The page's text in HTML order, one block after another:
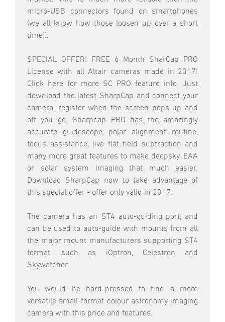
micro-USB connectors found on smartphones
(we all know how those loosen up over a short
time!).
SPECIAL OFFER! FREE 6 Month SharCap PRO
License with all Altair cameras made in 2017!
Click here for more SC PRO feature info. Just
download the latest SharpCap and connect your
camera, register when the screen pops up and
off you go. Sharpcap PRO has the amazingly
accurate guidescope polar alignment routine,
focus assistance, live flat field subtraction and
many more great features to make deepsky, EAA
or solar system imaging that much easier.
Download SharpCap now to take advantage of
this special offer - offer only valid in 2017.
The camera has an ST4 auto-guiding port, and
can be used to auto-guide with mounts from all
the major mount manufacturers supporting ST4
format, such as iOptron, Celestron and
Skywatcher.
You would be hard-pressed to find a more
versatile small-format colour astronomy imaging
camera with this price and features.